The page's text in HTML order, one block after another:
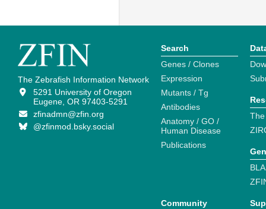
The Zebrafish Information Network
5291 University of Oregon
Eugene, OR 97403-5291
zfinadmn@zfin.org
@zfinmod.bsky.social
Search
Genes / Clones
Expression
Mutants / Tg
Antibodies
Anatomy / GO /
Human Disease
Publications
Community